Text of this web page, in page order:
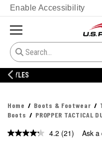
Enable Accessibility
Home Boots & Footwear
Boots
PROPPER TACTICAL
4.2 Read
(21) Ask a